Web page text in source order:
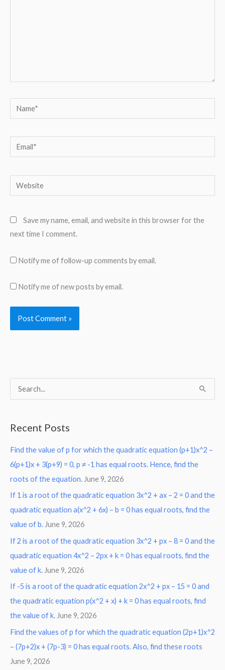
Name*
Email*
Website
Save my name, email, and website in this browser for the
next time I comment.
Notify me of follow-up comments by email.
Notify me of new posts by email.
c
h
f
o
r
:
Recent Posts
Find the value of p for which the quadratic equation (p+1)x^2 –
6(p+1)x + 3(p+9) = 0, p ≠ -1 has equal roots. Hence, find the
roots of the equation. June 9, 2026
If 1 is a root of the quadratic equation 3x^2 + ax – 2 = 0 and the
quadratic equation a(x^2 + 6x) – b = 0 has equal roots, find the
value of b. June 9, 2026
If 2 is a root of the quadratic equation 3x^2 + px – 8 = 0 and the
quadratic equation 4x^2 – 2px + k = 0 has equal roots, find the
value of k. June 9, 2026
If -5 is a root of the quadratic equation 2x^2 + px – 15 = 0 and
the quadratic equation p(x^2 + x) + k = 0 has equal roots, find
the value of k.June 9, 2026
Find the values of p for which the quadratic equation (2p+1)x^2
– (7p+2)x + (7p-3) = 0 has equal roots. Also, find these roots
June 9, 2026